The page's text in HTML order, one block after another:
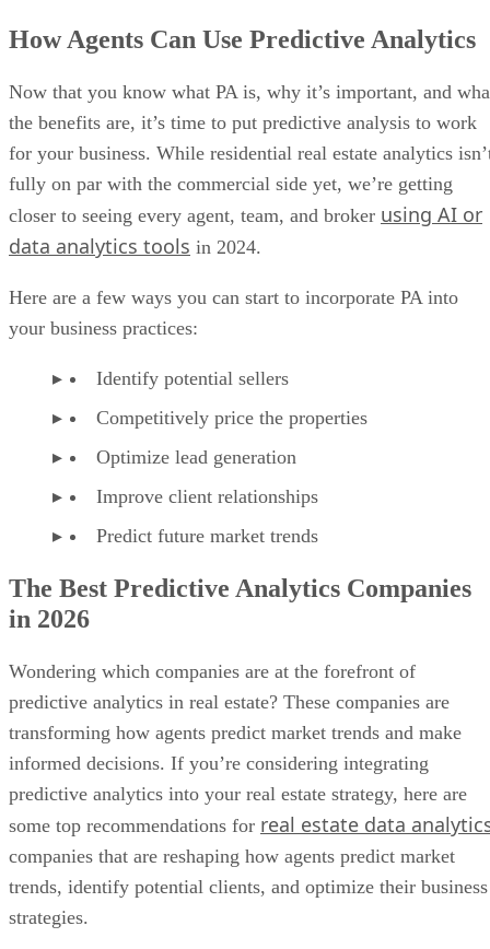
How Agents Can Use Predictive Analytics
Now that you know what PA is, why it’s important, and
the benefits are, it’s time to put predictive analysis to work
for your business. While residential real estate analytics
fully on par with the commercial side yet, we’re getting
closer to seeing every agent, team, and broker using AI or
data analytics tools in 2024.
Here are a few ways you can start to incorporate PA into
your business practices:
Identify potential sellers
Competitively price the properties
Optimize lead generation
Improve client relationships
Predict future market trends
The Best Predictive Analytics Companies
in 2026
Wondering which companies are at the forefront of
predictive analytics in real estate? These companies are
transforming how agents predict market trends and make
informed decisions. If you’re considering integrating
predictive analytics into your real estate strategy, here are
some top recommendations for real estate data
companies that are reshaping how agents predict market
trends, identify potential clients, and optimize their business
strategies.